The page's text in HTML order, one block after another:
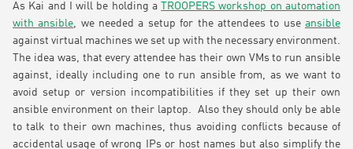
As Kai and I will be holding a
TROOPERS workshop on automation
with ansible, we needed a setup for the attendees to useansible
against virtual machines we set up with the necessary environment.
The idea was, that every attendee has their own VMs to run ansible
against, ideally including one to run ansible from, as we want to
avoid setup or version incompatibilities if they set up their own
ansible environment on their laptop. Also they should only be able
to talk to their own machines, thus avoiding conflicts because of
accidental usage of wrong IPs or host names but also simplify the